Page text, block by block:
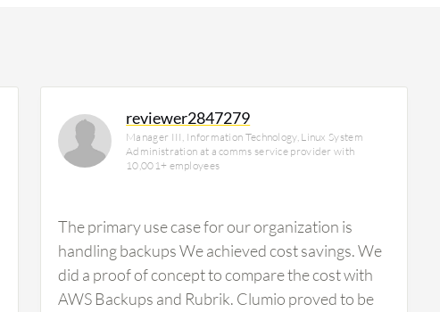
reviewer2847279
Manager III, Information Technology, Linux System
Administration at a comms service provider with
10,001+ employees
The primary use case for our organization is
handling backups We achieved cost savings. We
did a proof of concept to compare the cost with
AWS Backups and Rubrik. Clumio proved to be